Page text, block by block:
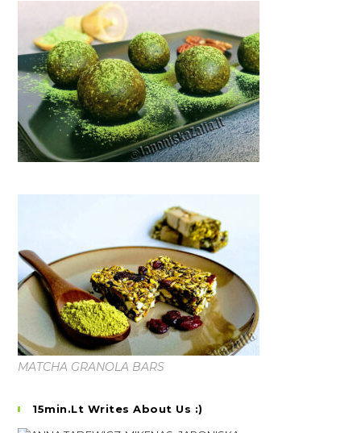
MATCHA GRANOLA BARS
15min.lt Writes About Us :)